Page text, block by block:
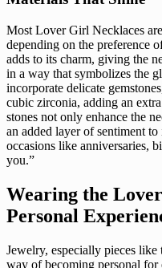
Most Lover Girl Necklaces
depending on the preference
adds to its charm, giving the
in a way that symbolizes the
incorporate delicate
cubic zirconia, adding an
stones not only enhance the
an added layer of sentiment
occasions like anniversaries,
you.”
Wearing the
Personal
Jewelry, especially pieces
way of becoming personal for